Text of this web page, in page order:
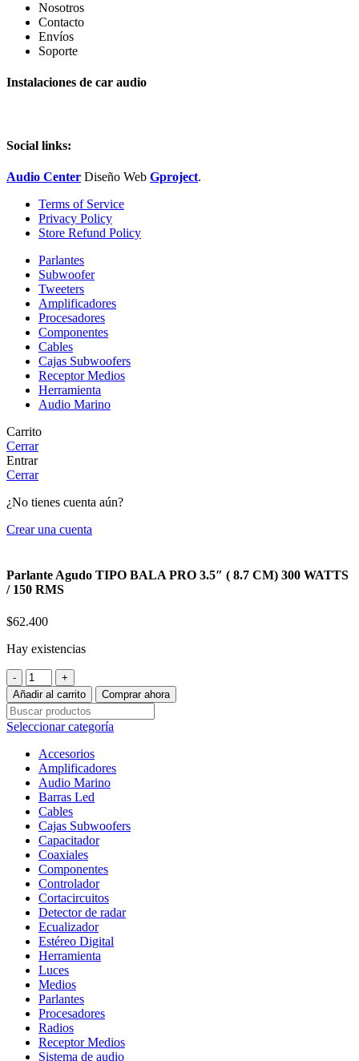
Nosotros
Contacto
Envíos
Soporte
Instalaciones de car audio
Social links:
Audio Center Diseño Web Gproject.
Terms of Service
Privacy Policy
Store Refund Policy
Parlantes
Subwoofer
Tweeters
Amplificadores
Procesadores
Componentes
Cables
Cajas Subwoofers
Receptor Medios
Herramienta
Audio Marino
Carrito
Cerrar
Entrar
Cerrar
¿No tienes cuenta aún?
Crear una cuenta
Parlante Agudo TIPO BALA PRO 3.5″ ( 8.7 CM) 300 WATTS
/ 150 RMS
$62.400
Hay existencias
Parlante
Agudo
TIPO
BALA
PRO
3.5"
8.7
CM)
300
WATTS
150
RMS
cantidad
Añadir al carrito Comprar ahora
Seleccionar categoría
Accesorios
Amplificadores
Audio Marino
Barras Led
Cables
Cajas Subwoofers
Capacitador
Coaxiales
Componentes
Controlador
Cortacircuitos
Detector de radar
Ecualizador
Estéreo Digital
Herramienta
Luces
Medios
Parlantes
Procesadores
Radios
Receptor Medios
Sistema de audio